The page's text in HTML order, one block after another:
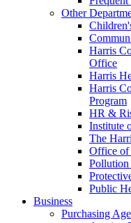
Other
Harris
Office
Harris
Harris
Program
HR &
Institute
The
Office of
Pollution
Public
Business
Purchasing